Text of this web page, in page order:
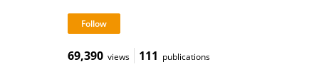
69,390 views 111 publications